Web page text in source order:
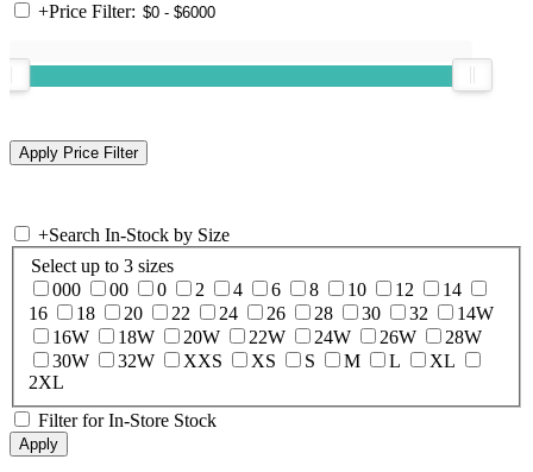
+Price Filter:
+Search In-Stock by Size
Select up to 3 sizes
000
00 0 2 4 6 8 10 12
14
16
18 20 22 24 26 28 30 32
14W
16W
18W 20W 22W 24W 26W
28W
30W
32W XXS XS S M L
XL
2XL
Filter for In-Store Stock